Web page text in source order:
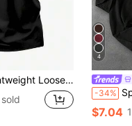
Neck Short Sleeve Tee, Breathable Durable Workout Casual Wear Top, Men Size S-3XL
4
-34% Sport
$7.04